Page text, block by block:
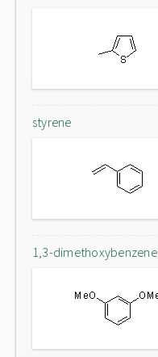
styrene
1,3-dimethoxybenzene